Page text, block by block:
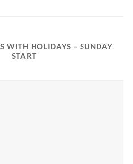
WITH HOLIDAYS – SUNDAY
START